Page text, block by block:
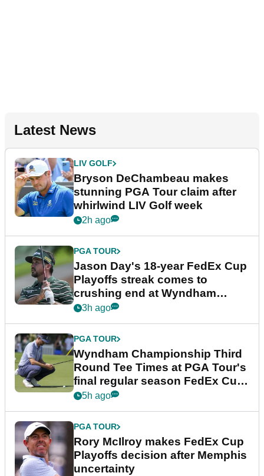
Latest News
LIV GOLF
Bryson DeChambeau makes
stunning PGA Tour claim after
whirlwind LIV Golf week
2h ago
PGA TOUR
Jason Day's 18-year FedEx Cup
Playoffs streak comes to
crushing end at Wyndham
Championship
3h ago
PGA TOUR
Wyndham Championship Third
Round Tee Times at PGA Tour's
final regular season FedEx Cup
event
5h ago
PGA TOUR
Rory McIlroy makes FedEx Cup
Playoffs decision after Memphis
uncertainty